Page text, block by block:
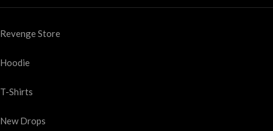
Revenge Store
Hoodie
T-Shirts
New Drops